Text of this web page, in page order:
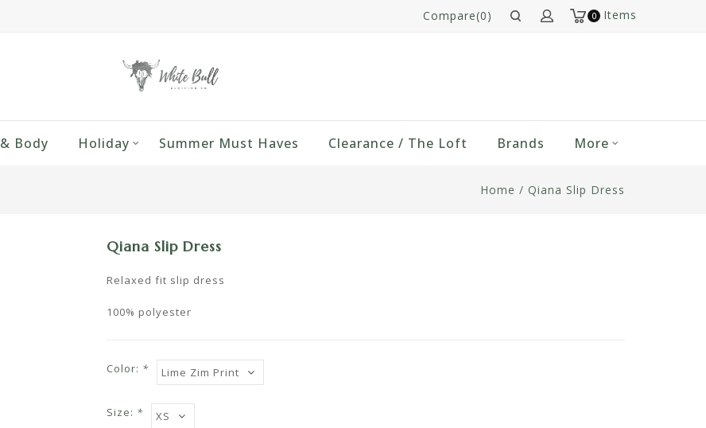
0 Items
Compare(0)
Body Holiday Summer Must Haves Clearance / The Loft Brands More
Home / Qiana Slip Dress
Qiana Slip Dress
Relaxed fit slip dress
100% polyester
Color: *
Size: *